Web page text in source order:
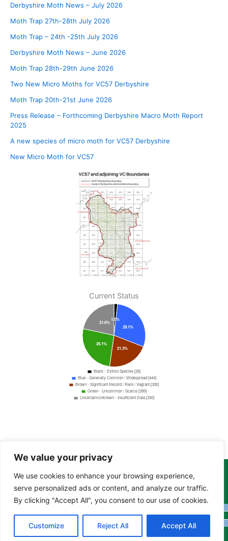
We value your privacy
We use cookies to enhance your browsing experience,
serve personalized ads or content, and analyze our traffic.
By clicking "Accept All", you consent to our use of cookies.
Customize Reject All Accept All
Derbyshire Moth News – July 2026
Moth Trap 27th-28th July 2026
Moth Trap – 24th -25th July 2026
Derbyshire Moth News – June 2026
Moth Trap 28th-29th June 2026
Two New Micro Moths for VC57 Derbyshire
Moth Trap 20th-21st June 2026
Press Release – Forthcoming Derbyshire Macro Moth Report
2025
A new species of micro moth for VC57 Derbyshire
New Micro Moth for VC57
Current Status
Copyright Tony Davison © 2024 - 2026 www.derbyshiremoths.org